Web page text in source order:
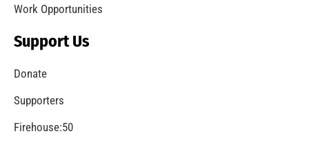
Work Opportunities
Support Us
Donate
Supporters
Firehouse:50